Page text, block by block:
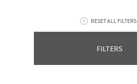
RESET ALL FILTERS
FILTERS